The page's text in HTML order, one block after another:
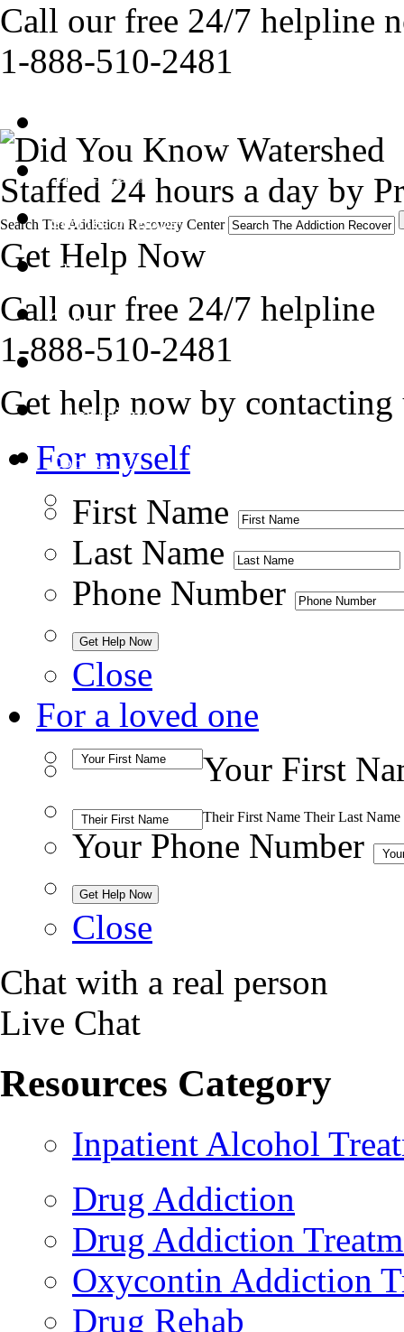
Call our free 24/7 helpline
1-888-510-2481
Treatment
Stories of Hope
About
Tour
Blog
Admissions
Contact Us
Staffed 24 hours a day by
Search The Addiction Recovery Center
Get Help Now
Call our free 24/7 helpline
1-888-510-2481
Get help now by contacting
For myself
First Name
Last Name
Phone Number
Close
For a loved one
Your First
Their First Name Their Last Name
Your Phone Number
Close
Chat with a real person
Live Chat
Resources Category
Inpatient Alcohol
Drug Addiction
Drug Addiction
Oxycontin Addiction
Drug Rehab